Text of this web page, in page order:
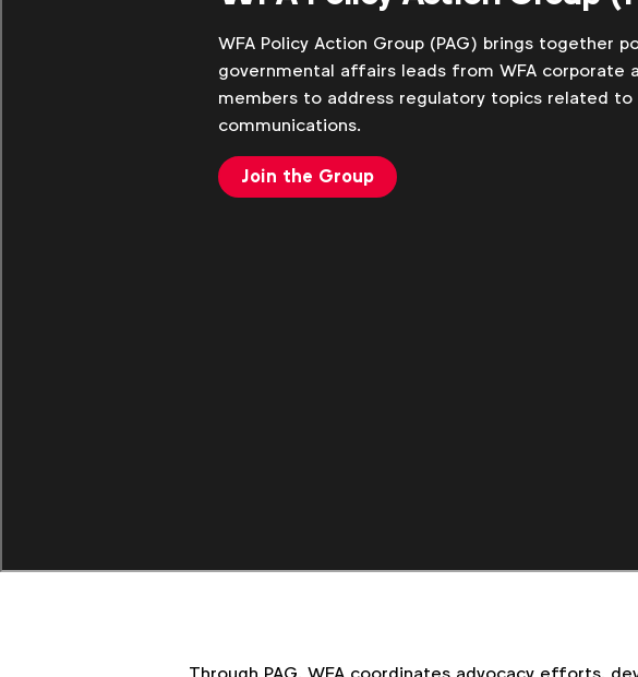
WFA Policy Action Group (PAG) brings together
governmental affairs leads from WFA corporate
members to address regulatory topics related to
communications.
Join the Group